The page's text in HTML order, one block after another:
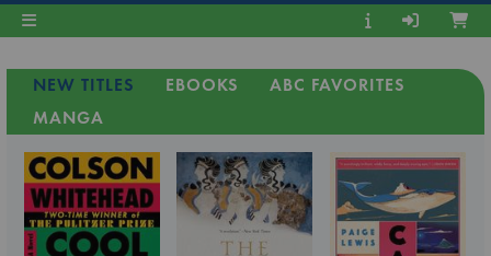
NEW TITLES EBOOKS
ABC FAVORITES
MANGA